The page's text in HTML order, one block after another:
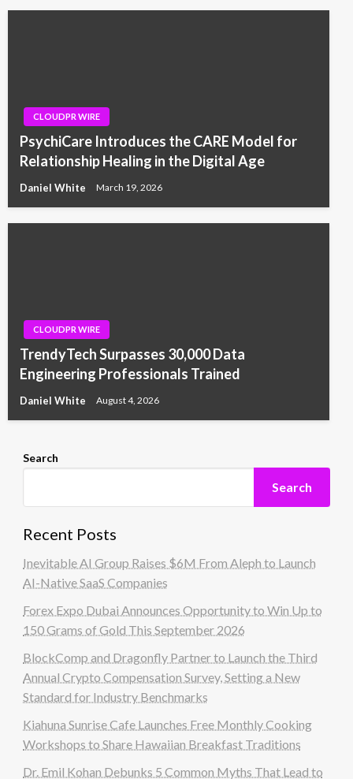
CLOUDPR WIRE
PsychiCare Introduces the CARE Model for
Relationship Healing in the Digital Age
Daniel White March 19, 2026
CLOUDPR WIRE
TrendyTech Surpasses 30,000 Data
Engineering Professionals Trained
Daniel White August 4, 2026
Search
Search
Recent Posts
Inevitable AI Group Raises $6M From Aleph to Launch
AI-Native SaaS Companies
Forex Expo Dubai Announces Opportunity to Win Up to
150 Grams of Gold This September 2026
BlockComp and Dragonfly Partner to Launch the Third
Annual Crypto Compensation Survey, Setting a New
Standard for Industry Benchmarks
Kiahuna Sunrise Cafe Launches Free Monthly Cooking
Workshops to Share Hawaiian Breakfast Traditions
Dr. Emil Kohan Debunks 5 Common Myths That Lead to